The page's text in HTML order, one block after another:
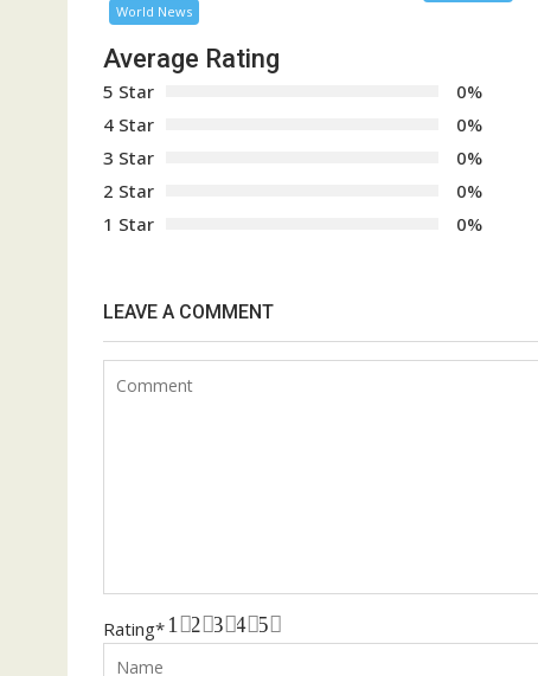
World News
Average Rating
5 Star
0%
4 Star
0%
3 Star
0%
2 Star
0%
1 Star
0%
LEAVE A COMMENT
Rating* 5
4
3
2
1